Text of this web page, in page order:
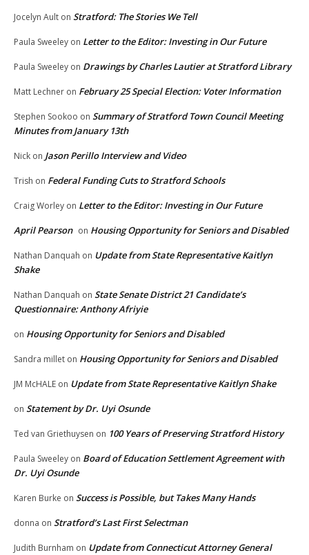
Jocelyn Ault on Stratford: The Stories We Tell
Paula Sweeley on Letter to the Editor: Investing in Our Future
Paula Sweeley on Drawings by Charles Lautier at Stratford Library
Matt Lechner on February 25 Special Election: Voter Information
Stephen Sookoo on Summary of Stratford Town Council Meeting
Minutes from January 13th
Nick on Jason Perillo Interview and Video
Trish on Federal Funding Cuts to Stratford Schools
Craig Worley on Letter to the Editor: Investing in Our Future
April Pearson on Housing Opportunity for Seniors and Disabled
Nathan Danquah on Update from State Representative Kaitlyn
Shake
Nathan Danquah on State Senate District 21 Candidate’s
Questionnaire: Anthony Afriyie
on Housing Opportunity for Seniors and Disabled
Sandra millet on Housing Opportunity for Seniors and Disabled
JM McHALE on Update from State Representative Kaitlyn Shake
on Statement by Dr. Uyi Osunde
Ted van Griethuysen on 100 Years of Preserving Stratford History
Paula Sweeley on Board of Education Settlement Agreement with
Dr. Uyi Osunde
Karen Burke on Success is Possible, but Takes Many Hands
donna on Stratford’s Last First Selectman
Judith Burnham on Update from Connecticut Attorney General